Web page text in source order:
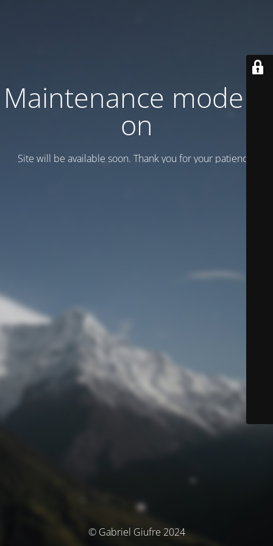
Maintenance mode is
on
Site will be available soon. Thank you for your patience!
© Gabriel Giufre 2024